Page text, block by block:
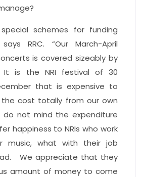
schemes for funding
RRC. “Our March-April
is covered sizeably by
It is the NRI festival of 30
that is expensive to
cost totally from our own
do not mind the expenditure
happiness to NRIs who work
what with their job
We appreciate that they
amount of money to come